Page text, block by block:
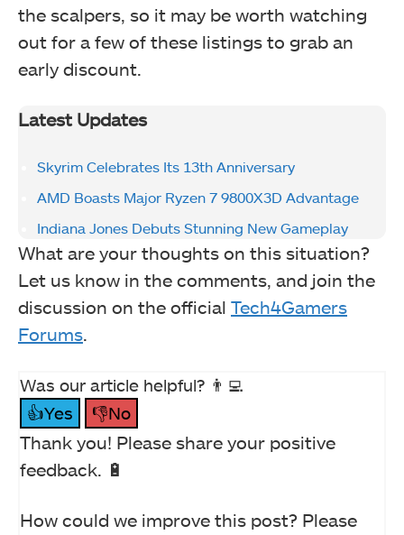
the scalpers, so it may be worth watching
out for a few of these listings to grab an
early discount.
Latest Updates
Skyrim Celebrates Its 13th Anniversary
AMD Boasts Major Ryzen 7 9800X3D Advantage
Indiana Jones Debuts Stunning New Gameplay
What are your thoughts on this situation?
Let us know in the comments, and join the
discussion on the official Tech4Gamers
Forums.
Was our article helpful? 👨‍💻
👍Yes
👎No
Thank you! Please share your positive
feedback. 🔋
How could we improve this post? Please